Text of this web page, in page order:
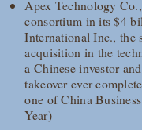
Apex Technology
consortium in its $4
International Inc., the
acquisition in the
a Chinese investor
takeover ever
one of China
Year)